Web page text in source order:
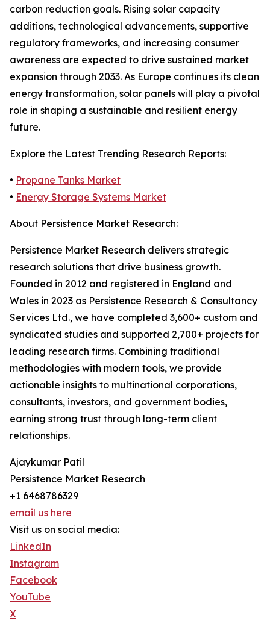
carbon reduction goals. Rising solar capacity
additions, technological advancements, supportive
regulatory frameworks, and increasing consumer
awareness are expected to drive sustained market
expansion through 2033. As Europe continues its clean
energy transformation, solar panels will play a pivotal
role in shaping a sustainable and resilient energy
future.
Explore the Latest Trending Research Reports:
• Propane Tanks Market
• Energy Storage Systems Market
About Persistence Market Research:
Persistence Market Research delivers strategic
research solutions that drive business growth.
Founded in 2012 and registered in England and
Wales in 2023 as Persistence Research & Consultancy
Services Ltd., we have completed 3,600+ custom and
syndicated studies and supported 2,700+ projects for
leading research firms. Combining traditional
methodologies with modern tools, we provide
actionable insights to multinational corporations,
consultants, investors, and government bodies,
earning strong trust through long-term client
relationships.
Ajaykumar Patil
Persistence Market Research
+1 6468786329
email us here
Visit us on social media:
LinkedIn
Instagram
Facebook
YouTube
X